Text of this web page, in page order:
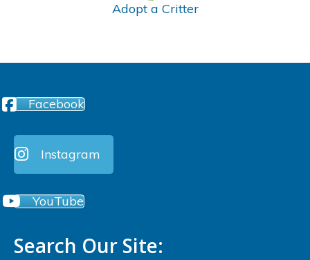
Adopt a Critter
Facebook
Instagram
YouTube
Search Our Site: